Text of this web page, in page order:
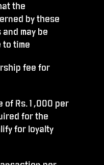
the
by these
may be
to time
fee for
of Rs.1,000 per
for the
for loyalty